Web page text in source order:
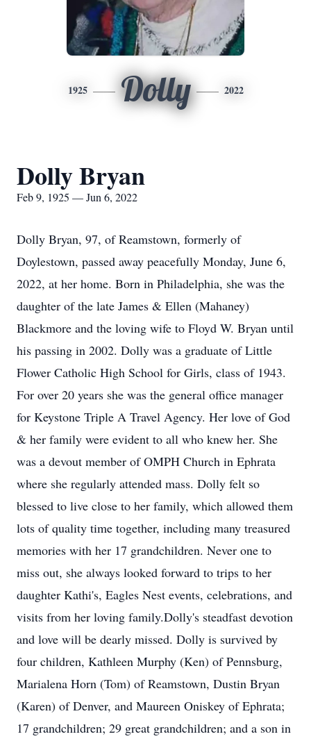
1925 Dolly 2022
Dolly Bryan
Feb 9, 1925 — Jun 6, 2022
Dolly Bryan, 97, of Reamstown, formerly of
Doylestown, passed away peacefully Monday, June 6,
2022, at her home. Born in Philadelphia, she was the
daughter of the late James & Ellen (Mahaney)
Blackmore and the loving wife to Floyd W. Bryan until
his passing in 2002. Dolly was a graduate of Little
Flower Catholic High School for Girls, class of 1943.
For over 20 years she was the general office manager
for Keystone Triple A Travel Agency. Her love of God
& her family were evident to all who knew her. She
was a devout member of OMPH Church in Ephrata
where she regularly attended mass. Dolly felt so
blessed to live close to her family, which allowed them
lots of quality time together, including many treasured
memories with her 17 grandchildren. Never one to
miss out, she always looked forward to trips to her
daughter Kathi's, Eagles Nest events, celebrations, and
visits from her loving family.Dolly's steadfast devotion
and love will be dearly missed. Dolly is survived by
four children, Kathleen Murphy (Ken) of Pennsburg,
Marialena Horn (Tom) of Reamstown, Dustin Bryan
(Karen) of Denver, and Maureen Oniskey of Ephrata;
17 grandchildren; 29 great grandchildren; and a son in